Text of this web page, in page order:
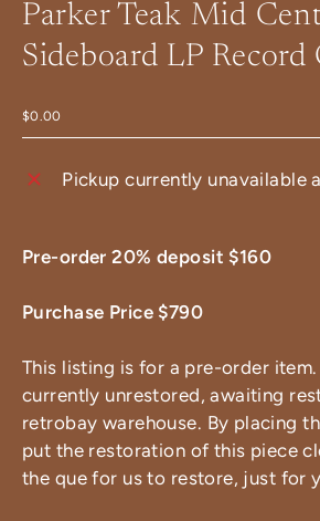
Parker Teak Mid
Sideboard LP Record
$0.00
Pickup currently unavailable
Pre-order 20% deposit $160
Purchase Price $790
This listing is for a pre-order
currently unrestored, awaiting
retrobay warehouse. By placing
put the restoration of this piece
the que for us to restore, just for